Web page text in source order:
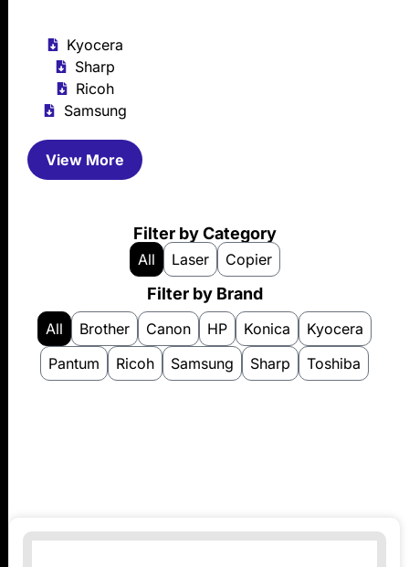
Kyocera
Sharp
Ricoh
Samsung
View More
Filter by Category
Copier
Laser
All
Filter by Brand
Brother Canon HP Konica
Kyocera
Pantum
Ricoh Samsung Sharp Toshiba
All